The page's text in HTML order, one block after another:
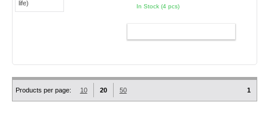
In Stock (4 pcs)
Products per page: 10 20 50 1